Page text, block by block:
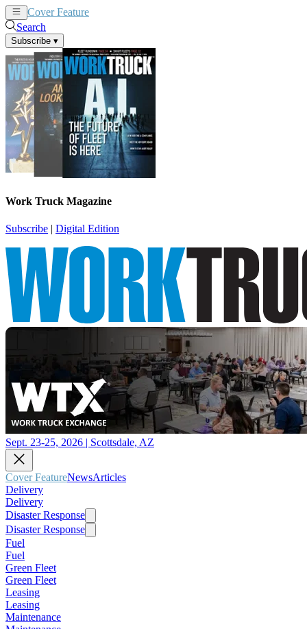
Cover Feature
Search
Subscribe ▾
Work Truck Magazine
Subscribe | Digital Edition
Sept. 23-25, 2026 | Scottsdale, AZ
Cover FeatureNewsArticles
Delivery
Delivery
Disaster Response
Disaster Response
Fuel
Fuel
Green Fleet
Green Fleet
Leasing
Leasing
Maintenance